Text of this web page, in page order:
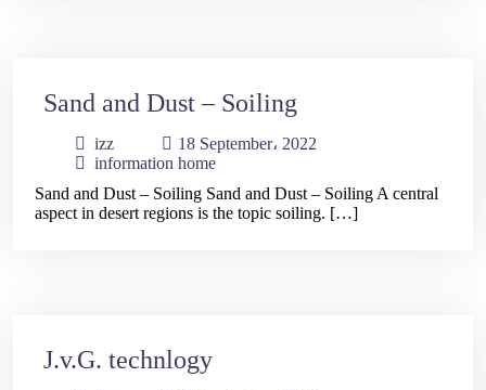
Sand and Dust – Soiling
izz
18 September، 2022
information home
Sand and Dust – Soiling Sand and Dust – Soiling A central
aspect in desert regions is the topic soiling. […]
J.v.G. technlogy